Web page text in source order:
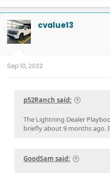
a
c
t
i
o
n
cvalue13
Sep 10, 2022
p52Ranch said:
The Lightning Dealer
briefly about 9 months ago.
GoodSam said: